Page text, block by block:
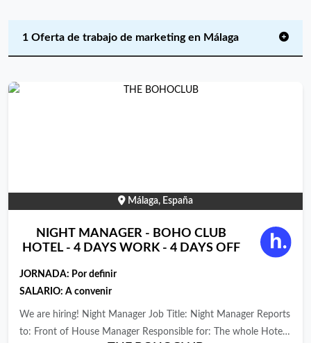
1 Oferta de trabajo de marketing en Málaga
Málaga, España
NIGHT MANAGER - BOHO CLUB
HOTEL - 4 DAYS WORK - 4 DAYS OFF
JORNADA: Por definir
SALARIO: A convenir
We are hiring! Night Manager Job Title: Night Manager Reports
to: Front of House Manager Responsible for: The whole Hotel